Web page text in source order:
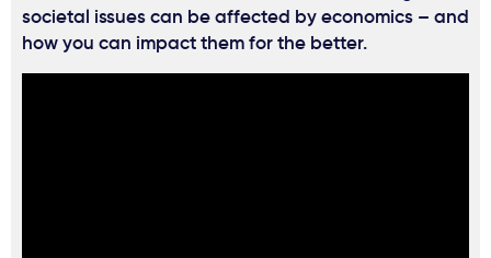
societal issues can be affected by economics – and
how you can impact them for the better.